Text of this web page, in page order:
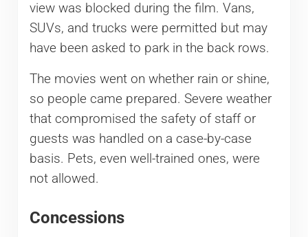
view was blocked during the film. Vans,
SUVs, and trucks were permitted but may
have been asked to park in the back rows.
The movies went on whether rain or shine,
so people came prepared. Severe weather
that compromised the safety of staff or
guests was handled on a case-by-case
basis. Pets, even well-trained ones, were
not allowed.
Concessions